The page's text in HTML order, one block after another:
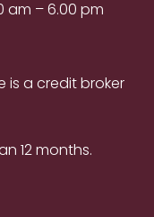
am – 6.00 pm
is a credit broker
12 months.